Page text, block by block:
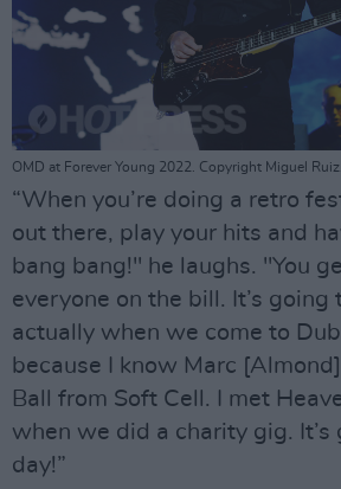
OMD at Forever Young 2022. Copyright Miguel Ruiz.
“When you’re doing a retro
out there, play your hits and
bang bang!" he laughs. "You
everyone on the bill. It’s going
actually when we come to
because I know Marc
Ball from Soft Cell. I met
when we did a charity gig. It’s
day!”